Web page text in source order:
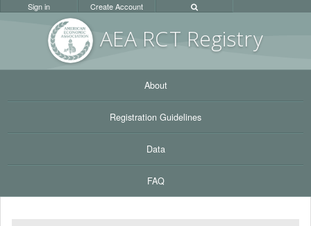
AEA RCT Registry
Sign in Create Account
About
Registration Guidelines
Data
FAQ